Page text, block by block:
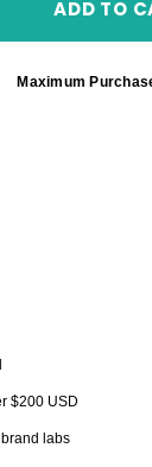
Maximum
$200 USD
labs